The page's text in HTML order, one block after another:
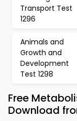
Transport Test
1296
Animals and
Growth and
Development
Test 1298
Free
Download